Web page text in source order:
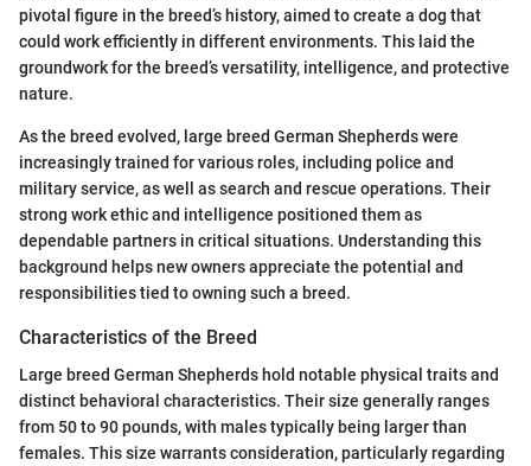
pivotal figure in the breed’s history, aimed to create a dog that
could work efficiently in different environments. This laid the
groundwork for the breed’s versatility, intelligence, and protective
nature.
As the breed evolved, large breed German Shepherds were
increasingly trained for various roles, including police and
military service, as well as search and rescue operations. Their
strong work ethic and intelligence positioned them as
dependable partners in critical situations. Understanding this
background helps new owners appreciate the potential and
responsibilities tied to owning such a breed.
Characteristics of the Breed
Large breed German Shepherds hold notable physical traits and
distinct behavioral characteristics. Their size generally ranges
from 50 to 90 pounds, with males typically being larger than
females. This size warrants consideration, particularly regarding